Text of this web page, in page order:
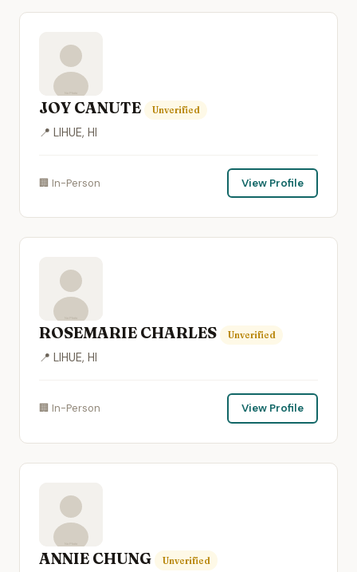
JOY CANUTE Unverified
📍 LIHUE, HI
🏢 In-Person View Profile
ROSEMARIE CHARLES Unverified
📍 LIHUE, HI
🏢 In-Person View Profile
ANNIE CHUNG Unverified